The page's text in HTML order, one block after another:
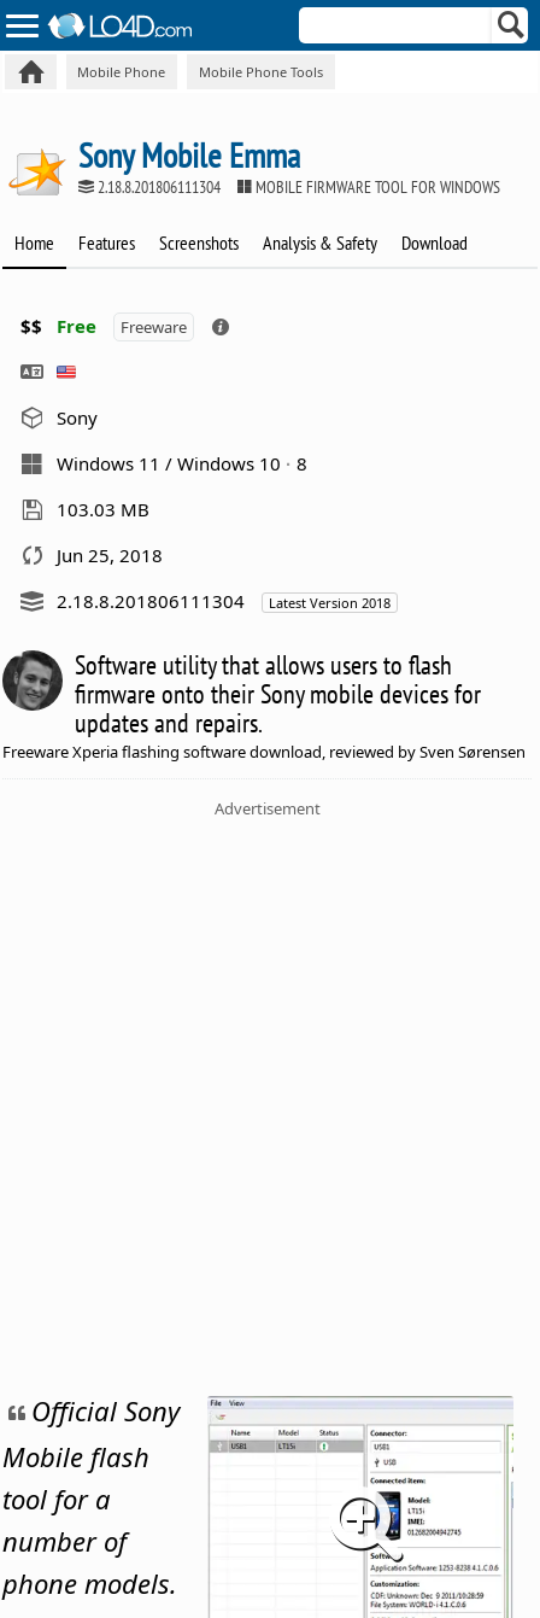
Mobile Phone Mobile Phone Tools
Sony Mobile Emma
2.18.8.201806111304 MOBILE FIRMWARE TOOL FOR WINDOWS
Home Features Screenshots Analysis & Safety Download
$$ Free Freeware
Sony
Windows 11 / Windows 10
8
103.03 MB
Jun 25, 2018
2.18.8.201806111304
Latest Version 2018
Software utility that allows users to flash
firmware onto their Sony mobile devices for
updates and repairs.
Freeware Xperia flashing software download, reviewed by Sven Sørensen
Advertisement
Official Sony
Mobile flash
tool for a
number of
phone models.